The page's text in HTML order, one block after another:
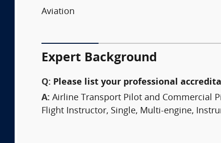
Aviation
Expert Background
Q: Please list your professional
A: Airline Transport Pilot and Commercial
Flight Instructor, Single, Multi-engine,